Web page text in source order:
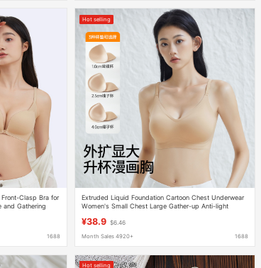
Clasp Bra for
and Gathering
1688
Hot selling
Extruded Liquid Foundation Cartoon Chest Underwear
Women's Small Chest Large Gather-up Anti-light
¥38.9 $6.46
Month Sales 4920+ 1688
Hot selling